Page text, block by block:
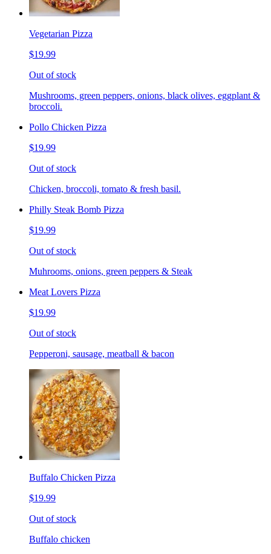
Vegetarian Pizza
$19.99
Out of stock
Mushrooms, green peppers, onions, black olives, eggplant &
broccoli.
Pollo Chicken Pizza
$19.99
Out of stock
Chicken, broccoli, tomato & fresh basil.
Philly Steak Bomb Pizza
$19.99
Out of stock
Muhrooms, onions, green peppers & Steak
Meat Lovers Pizza
$19.99
Out of stock
Pepperoni, sausage, meatball & bacon
Buffalo Chicken Pizza
$19.99
Out of stock
Buffalo chicken